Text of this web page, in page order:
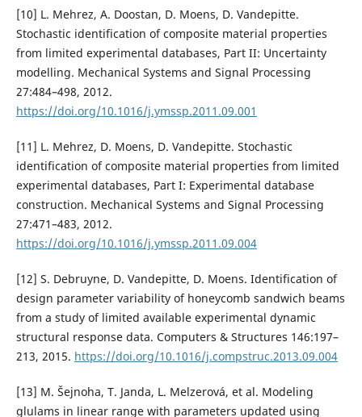
[10] L. Mehrez, A. Doostan, D. Moens, D. Vandepitte.
Stochastic identification of composite material properties
from limited experimental databases, Part II: Uncertainty
modelling. Mechanical Systems and Signal Processing
27:484–498, 2012.
https://doi.org/10.1016/j.ymssp.2011.09.001
[11] L. Mehrez, D. Moens, D. Vandepitte. Stochastic
identification of composite material properties from limited
experimental databases, Part I: Experimental database
construction. Mechanical Systems and Signal Processing
27:471–483, 2012.
https://doi.org/10.1016/j.ymssp.2011.09.004
[12] S. Debruyne, D. Vandepitte, D. Moens. Identification of
design parameter variability of honeycomb sandwich beams
from a study of limited available experimental dynamic
structural response data. Computers & Structures 146:197–
213, 2015. https://doi.org/10.1016/j.compstruc.2013.09.004
[13] M. Šejnoha, T. Janda, L. Melzerová, et al. Modeling
glulams in linear range with parameters updated using